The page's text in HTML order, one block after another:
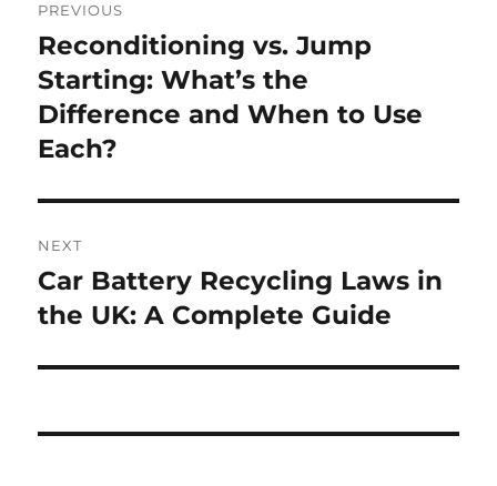
navigation
PREVIOUS
Previous
post:
Reconditioning vs. Jump
Starting: What’s the
Difference and When to Use
Each?
NEXT
Next
post:
Car Battery Recycling Laws in
the UK: A Complete Guide